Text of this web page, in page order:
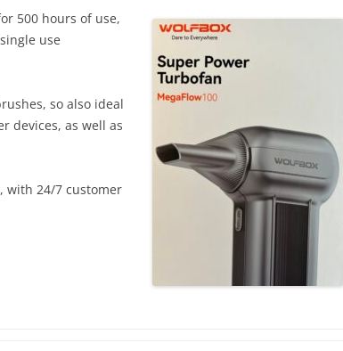
500 hours of use,
use
so also ideal
devices, as well as
with 24/7 customer